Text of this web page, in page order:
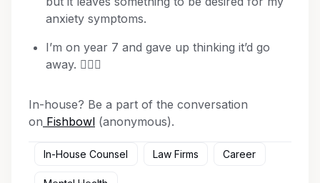
anxiety symptoms.
I’m on year 7 and gave up thinking it’d go
away. 🤷🏼‍♀️
In-house? Be a part of the conversation
on Fishbowl (anonymous).
In-House Counsel Law Firms Career